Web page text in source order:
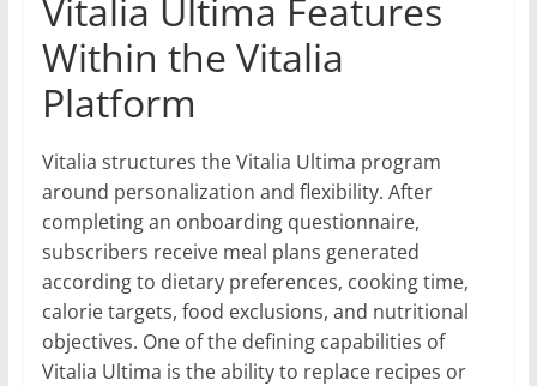
Vitalia Ultima Features
Within the Vitalia
Platform
Vitalia structures the Vitalia Ultima program
around personalization and flexibility. After
completing an onboarding questionnaire,
subscribers receive meal plans generated
according to dietary preferences, cooking time,
calorie targets, food exclusions, and nutritional
objectives. One of the defining capabilities of
Vitalia Ultima is the ability to replace recipes or